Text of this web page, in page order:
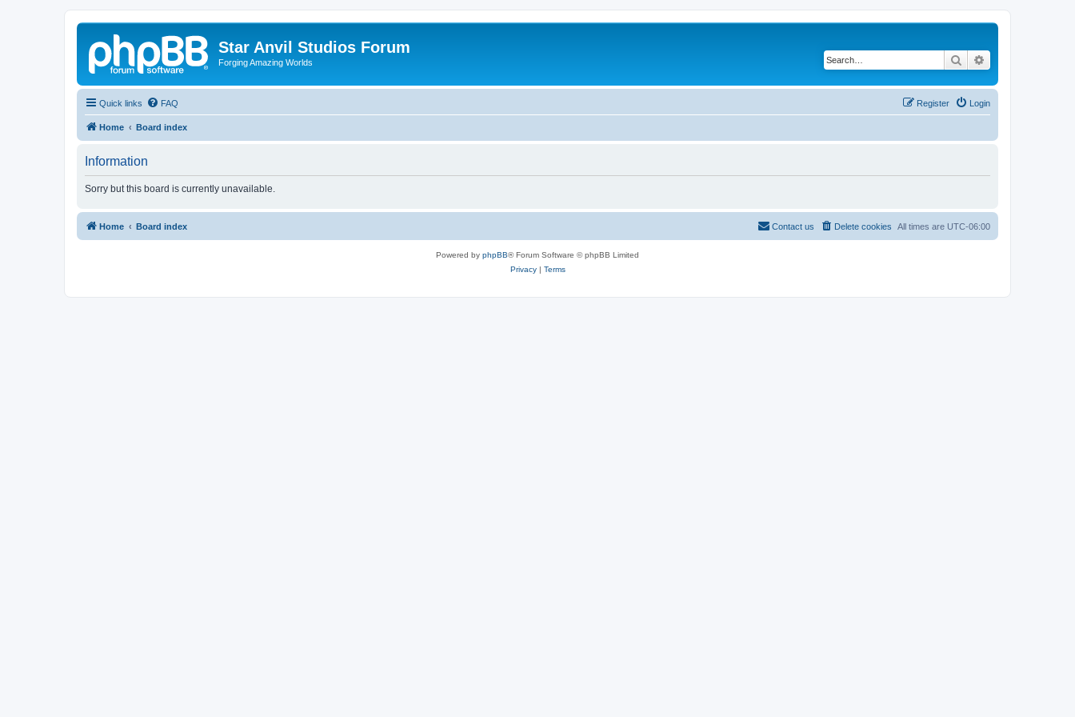
Star Anvil Studios Forum
Forging Amazing Worlds Search
Quick links FAQ Login
Register
Home Board index
Information
Sorry but this board is currently unavailable.
Home Board index All times are UTC-06:00
Delete cookies
Contact us
Powered by phpBB® Forum Software © phpBB Limited
Privacy| Terms